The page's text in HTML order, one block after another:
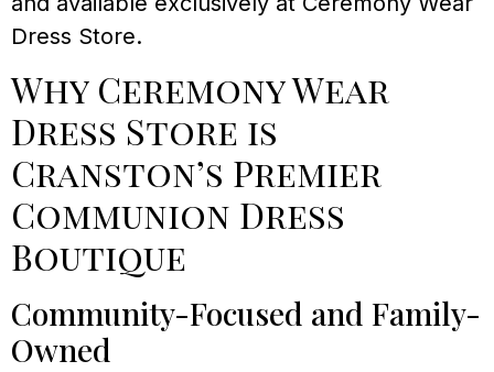
Dress Store.
Why Ceremony Wear
Dress Store is
Cranston’s Premier
Communion Dress
Boutique
Community-Focused and Family-
Owned